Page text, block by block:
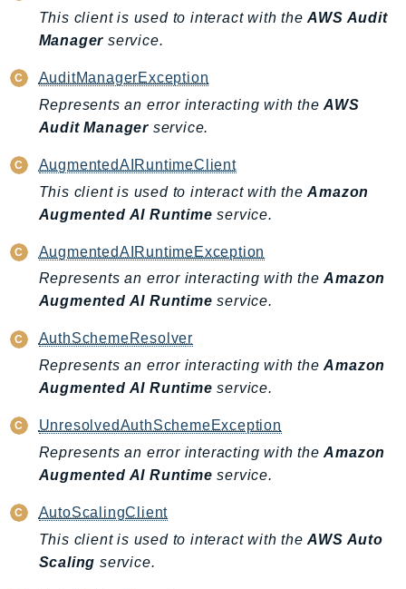
WAFV2
WellArchitected
WorkDocs
WorkMail
WorkMailMessageFlow
WorkSpaces
WorkspacesInstances
WorkSpacesThinClient
XRay
GuzzleHttp
Psr
Http
Packages
This client is used to interact with theAWS Audit
Manager service.
AuditManagerException
Represents an error interacting with theAWS
Audit Manager service.
AugmentedAIRuntimeClient
This client is used to interact with theAmazon
Augmented AI Runtime service.
AugmentedAIRuntimeException
Represents an error interacting with theAmazon
Augmented AI Runtime service.
AuthSchemeResolver
Represents an error interacting with theAmazon
Augmented AI Runtime service.
UnresolvedAuthSchemeException
Represents an error interacting with theAmazon
Augmented AI Runtime service.
AutoScalingClient
This client is used to interact with theAWS Auto
Scaling service.